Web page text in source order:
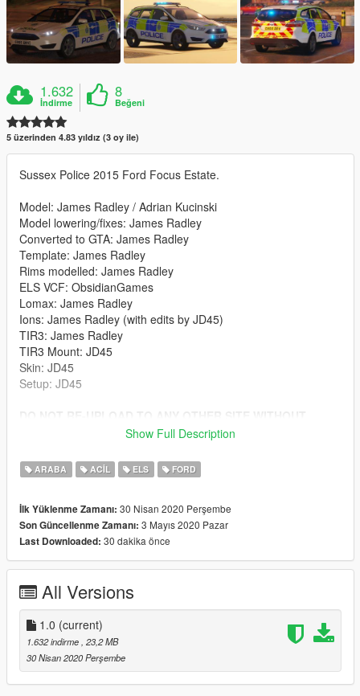
1.632
İndirme
8
Beğeni
5 üzerinden 4.83 yıldız (3 oy ile)
Sussex Police 2015 Ford Focus Estate.
Model: James Radley / Adrian Kucinski
Model lowering/fixes: James Radley
Converted to GTA: James Radley
Template: James Radley
Rims modelled: James Radley
ELS VCF: ObsidianGames
Lomax: James Radley
Ions: James Radley (with edits by JD45)
TIR3: James Radley
TIR3 Mount: JD45
Skin: JD45
Setup: JD45
Install to latest patchday folder.
Show Full Description
ARABA ACIL ELS FORD
İlk Yüklenme Zamanı: 30 Nisan 2020 Perşembe
Son Güncellenme Zamanı: 3 Mayıs 2020 Pazar
Last Downloaded: 30 dakika önce
All Versions
1.0 (current)
1.632 indirme , 23,2 MB
30 Nisan 2020 Perşembe